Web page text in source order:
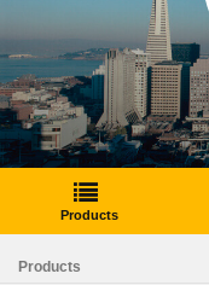
Products
Products